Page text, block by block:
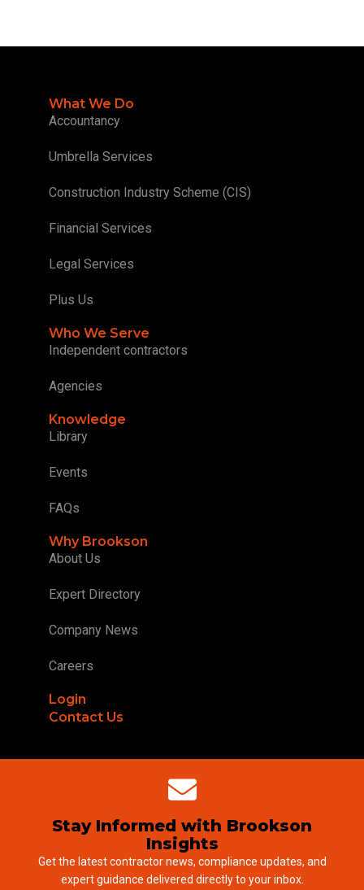
What We Do
Accountancy
Umbrella Services
Construction Industry Scheme (CIS)
Financial Services
Legal Services
Plus Us
Who We Serve
Independent contractors
Agencies
Knowledge
Library
Events
FAQs
Why Brookson
About Us
Expert Directory
Company News
Careers
Login
Contact Us
Stay Informed with Brookson
Insights
Get the latest contractor news, compliance updates, and
expert guidance delivered directly to your inbox.